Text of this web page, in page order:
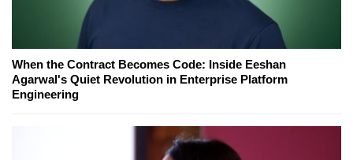
When the Contract Becomes Code: Inside Eeshan
Agarwal's Quiet Revolution in Enterprise Platform
Engineering